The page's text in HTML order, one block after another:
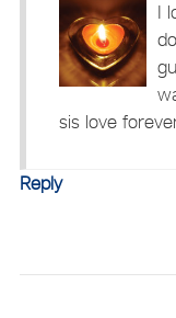
I
sis love
Reply